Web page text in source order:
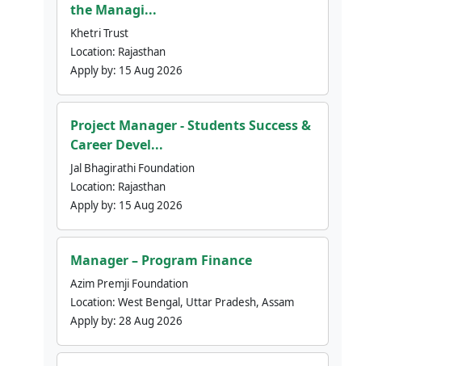
the Managi...
Khetri Trust
Location: Rajasthan
Apply by: 15 Aug 2026
Project Manager - Students Success &
Career Devel...
Jal Bhagirathi Foundation
Location: Rajasthan
Apply by: 15 Aug 2026
Manager – Program Finance
Azim Premji Foundation
Location: West Bengal, Uttar Pradesh, Assam
Apply by: 28 Aug 2026